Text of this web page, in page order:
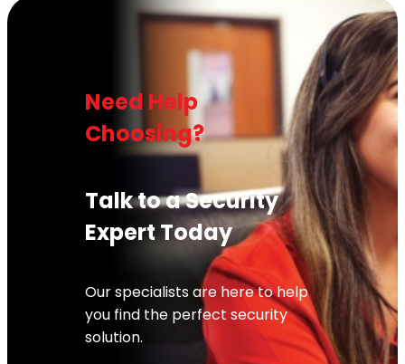
Need Help
Choosing?
Talk to a Security
Expert Today
Our specialists are here to help
you find the perfect security
solution.